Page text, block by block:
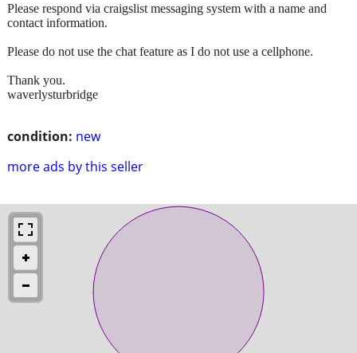
condition: new
more ads by this seller
Please respond via craigslist messaging system with a name and
contact information.
Please do not use the chat feature as I do not use a cellphone.
Thank you.
waverlysturbridge